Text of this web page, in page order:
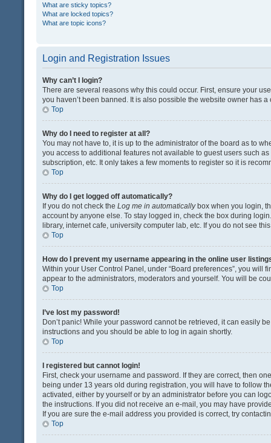
What are sticky topics?
What are locked topics?
What are topic icons?
Login and Registration Issues
Why can’t I login?
There are several reasons why this could occur. First, ensure your
you haven’t been banned. It is also possible the website owner has
Top
Why do I need to register at all?
You may not have to, it is up to the administrator of the board as to
you access to additional features not available to guest users such
subscription, etc. It only takes a few moments to register so it is
Top
Why do I get logged off automatically?
If you do not check the Log me in automaticallybox when you login,
account by anyone else. To stay logged in, check the box during
library, internet cafe, university computer lab, etc. If you do not see
Top
How do I prevent my username appearing in the online user
Within your User Control Panel, under “Board preferences”, you will
appear to the administrators, moderators and yourself. You will be
Top
I’ve lost my password!
Don’t panic! While your password cannot be retrieved, it can easily
instructions and you should be able to log in again shortly.
Top
I registered but cannot login!
First, check your username and password. If they are correct, then
being under 13 years old during registration, you will have to follow
activated, either by yourself or by an administrator before you can
the instructions. If you did not receive an e-mail, you may have
If you are sure the e-mail address you provided is correct, try
Top